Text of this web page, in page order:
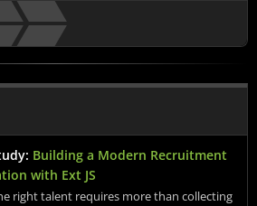
Building a Modern Recruitment
with Ext JS
right talent requires more than collecting